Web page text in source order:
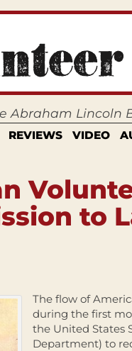
Abraham Lincoln
REVIEWS VIDEO
to
The flow of
during the first
the United States
Department) to